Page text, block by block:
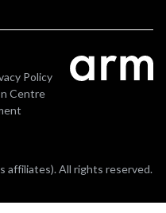
Policy
Centre
affiliates). All rights reserved.